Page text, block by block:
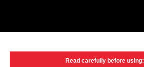
Read carefully before using: